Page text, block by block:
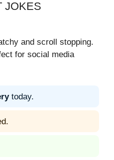
JOKES
and scroll stopping.
for social media
today.